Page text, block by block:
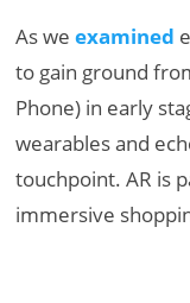
As weexamined
to gain ground
Phone) in early
wearables and
touchpoint. AR is
immersive